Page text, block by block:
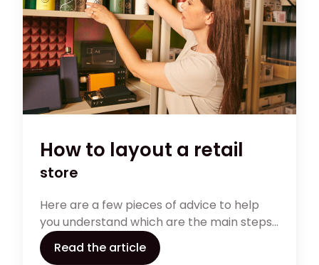
How to layout a retail
store
Here are a few pieces of advice to help
you understand which are the main steps
to follow while deciding the layout of your
store.
Read the article